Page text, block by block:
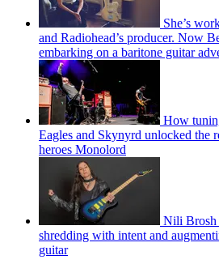
She’s
and Radiohead’s producer. Now
embarking on a baritone guitar
How
Eagles and Skynyrd unlocked the
heroes Monolord
Nili Brosh
shredding with intent and
guitar